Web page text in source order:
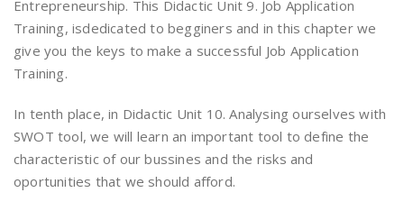
Entrepreneurship. This Didactic Unit 9. Job Application
Training, isdedicated to begginers and in this chapter we
give you the keys to make a successful Job Application
Training.
In tenth place, in Didactic Unit 10. Analysing ourselves with
SWOT tool, we will learn an important tool to define the
characteristic of our bussines and the risks and
oportunities that we should afford.